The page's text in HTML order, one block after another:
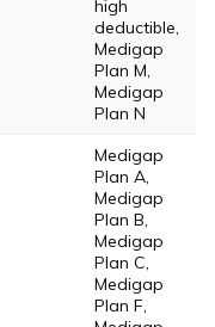
high
deductible,
Medigap
Plan M,
Medigap
Plan N
Medigap
Plan A,
Medigap
Plan B,
Medigap
Plan C,
Medigap
Plan F,